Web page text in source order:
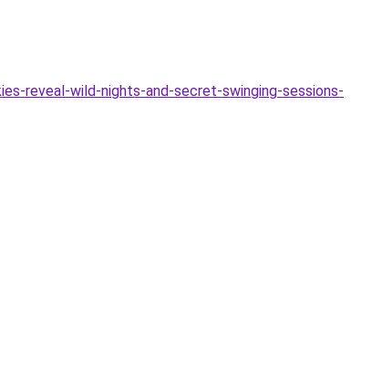
reveal-wild-nights-and-secret-swinging-sessions-